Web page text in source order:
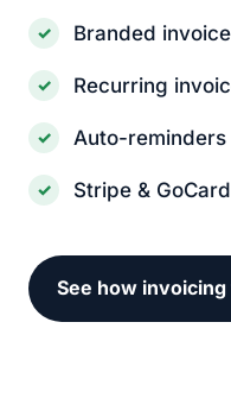
Branded
Recurring
Auto-
Stripe &
See how